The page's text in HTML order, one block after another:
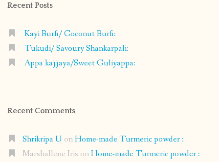
Recent Posts
Kayi Burfi/ Coconut Burfi:
Tukudi/ Savoury Shankarpali:
Appa kajjaya/Sweet Guliyappa:
Recent Comments
Shrikripa U onHome-made Turmeric powder :
Marshallene Iris onHome-made Turmeric powder :